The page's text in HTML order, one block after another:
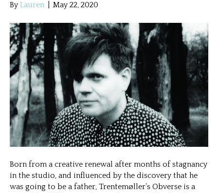
By Lauren May 22, 2020
Born from a creative renewal after months of stagnancy
in the studio, and influenced by the discovery that he
was going to be a father, Trentemøller’s Obverse is a